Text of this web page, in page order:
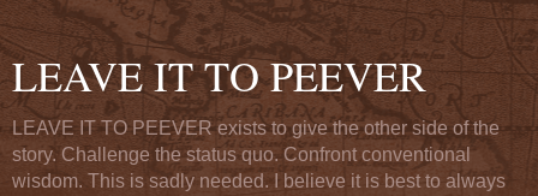
LEAVE IT TO PEEVER
LEAVE IT TO PEEVER exists to give the other side of the
story. Challenge the status quo. Confront conventional
wisdom. This is sadly needed. I believe it is best to always